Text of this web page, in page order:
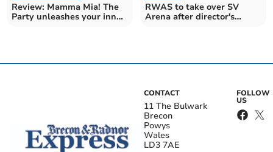
Review: Mamma Mia! The
Party unleashes your inner
RWAS to take over SV
Arena after director's
CONTACT
11 The Bulwark
Brecon
Powys
Wales
LD3 7AE
FOLLOW
US